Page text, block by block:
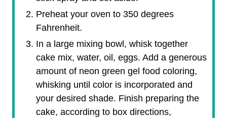
Preheat your oven to 350 degrees
Fahrenheit.
In a large mixing bowl, whisk together
cake mix, water, oil, eggs. Add a generous
amount of neon green gel food coloring,
whisking until color is incorporated and
your desired shade. Finish preparing the
cake, according to box directions,